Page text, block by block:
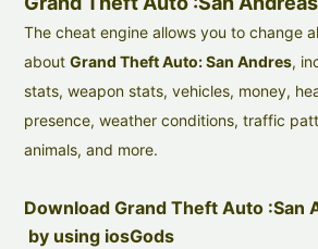
The cheat engine allows you to change
about Grand Theft Auto: San Andres,
stats, weapon stats, vehicles, money,
presence, weather conditions, traffic
animals, and more.
Download Grand Theft Auto :San
by using iosGods